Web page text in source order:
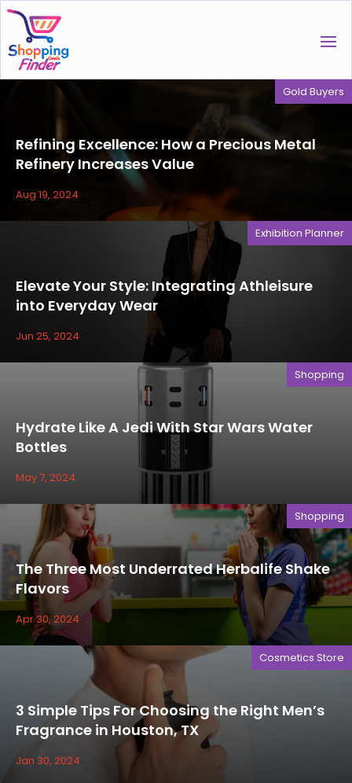
Refining Excellence: How a Precious Metal
Refinery Increases Value
Gold Buyers
Aug 19, 2024
Elevate Your Style: Integrating Athleisure
into Everyday Wear
Exhibition Planner
Jun 25, 2024
Hydrate Like A Jedi With Star Wars Water
Bottles
Shopping
May 7, 2024
The Three Most Underrated Herbalife Shake
Flavors
Shopping
Apr 30, 2024
3 Simple Tips For Choosing the Right Men’s
Fragrance in Houston, TX
Cosmetics Store
Jan 30, 2024